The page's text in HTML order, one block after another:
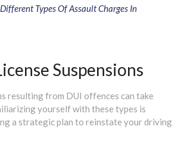
Different Types Of Assault Charges In
Suspensions
resulting from DUI offences can take
yourself with these types is
a strategic plan to reinstate your driving